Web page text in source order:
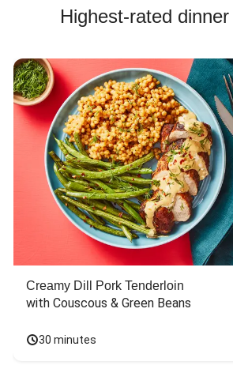
Highest-rated
Creamy Dill Pork Tenderloin
with Couscous & Green Beans
30 minutes